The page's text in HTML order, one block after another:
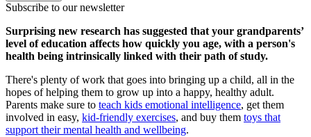
Subscribe to our newsletter
Surprising new research has suggested that your grandparents’
level of education affects how quickly you age, with a person's
health being intrinsically linked with their path of study.
There's plenty of work that goes into bringing up a child, all in the
hopes of helping them to grow up into a happy, healthy adult.
Parents make sure to teach kids emotional intelligence, get them
involved in easy, kid-friendly exercises, and buy them toys that
support their mental health and wellbeing.